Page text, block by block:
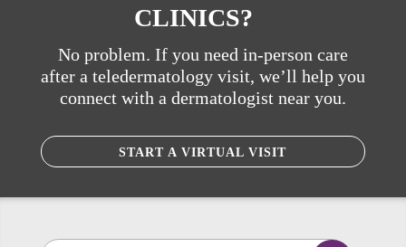
CLINICS?
No problem. If you need in-person care
after a teledermatology visit, we’ll help you
connect with a dermatologist near you.
START A VIRTUAL VISIT